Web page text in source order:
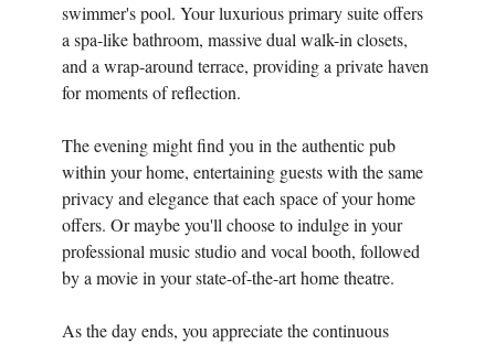
swimmer's pool. Your luxurious primary suite offers
a spa-like bathroom, massive dual walk-in closets,
and a wrap-around terrace, providing a private haven
for moments of reflection.
The evening might find you in the authentic pub
within your home, entertaining guests with the same
privacy and elegance that each space of your home
offers. Or maybe you'll choose to indulge in your
professional music studio and vocal booth, followed
by a movie in your state-of-the-art home theatre.
As the day ends, you appreciate the continuous